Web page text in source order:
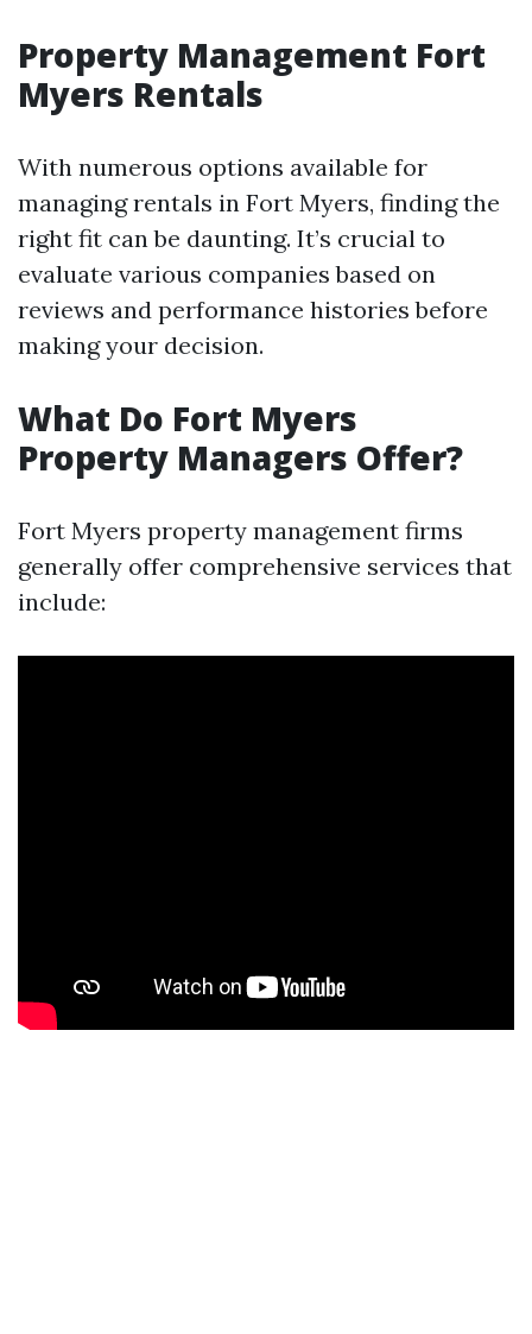
Property Management Fort
Myers Rentals
With numerous options available for
managing rentals in Fort Myers, finding the
right fit can be daunting. It’s crucial to
evaluate various companies based on
reviews and performance histories before
making your decision.
What Do Fort Myers
Property Managers Offer?
Fort Myers property management firms
generally offer comprehensive services that
include: